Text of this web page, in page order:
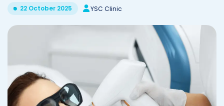
22 October 2025 YSC Clinic